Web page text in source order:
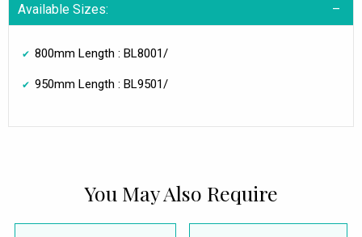
Available Sizes:
800mm Length : BL8001/
950mm Length : BL9501/
You May Also Require